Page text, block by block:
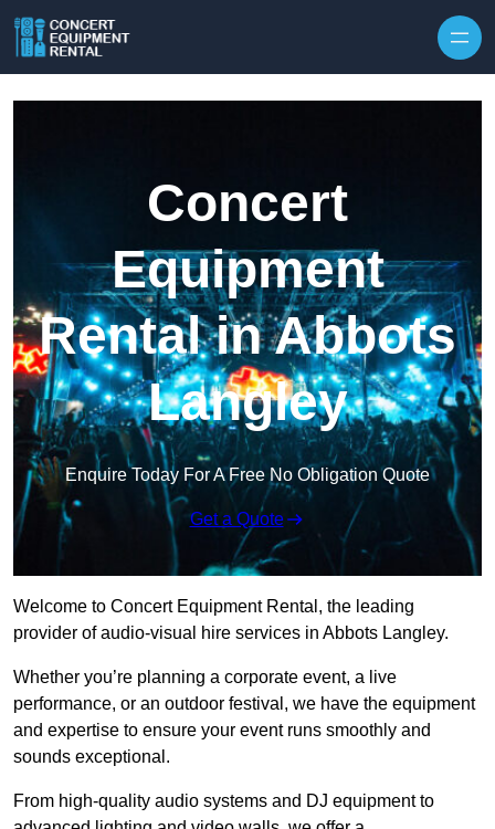
Concert
Equipment
Rental in Abbots
Langley
Enquire Today For A Free No Obligation Quote
Get a Quote
Welcome to Concert Equipment Rental, the leading
provider of audio-visual hire services in Abbots Langley.
Whether you’re planning a corporate event, a live
performance, or an outdoor festival, we have the equipment
and expertise to ensure your event runs smoothly and
sounds exceptional.
From high-quality audio systems and DJ equipment to